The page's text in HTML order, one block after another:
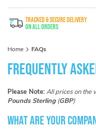
TRACKED & SECURE DELIVERY
On All Orders
Home FAQs
Frequently
Please Note:All prices on the
Pounds Sterling(GBP)
What are your